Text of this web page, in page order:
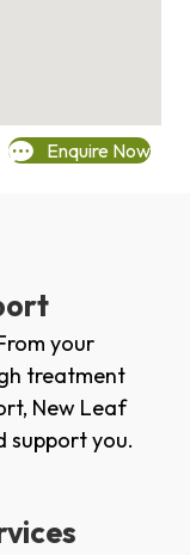
Enquire Now
your
treatment
New Leaf
support you.